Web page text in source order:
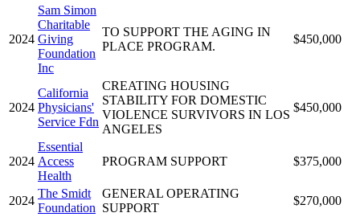
2024
Sam Simon
Charitable
Giving
Foundation
Inc
TO SUPPORT THE AGING IN
PLACE PROGRAM.
$450,000
2024
California
Physicians'
Service Fdn
CREATING HOUSING
STABILITY FOR DOMESTIC
VIOLENCE SURVIVORS IN LOS
ANGELES
$450,000
2024
Essential
Access
Health
PROGRAM SUPPORT $375,000
2024
The Smidt
Foundation
GENERAL OPERATING
SUPPORT
$270,000